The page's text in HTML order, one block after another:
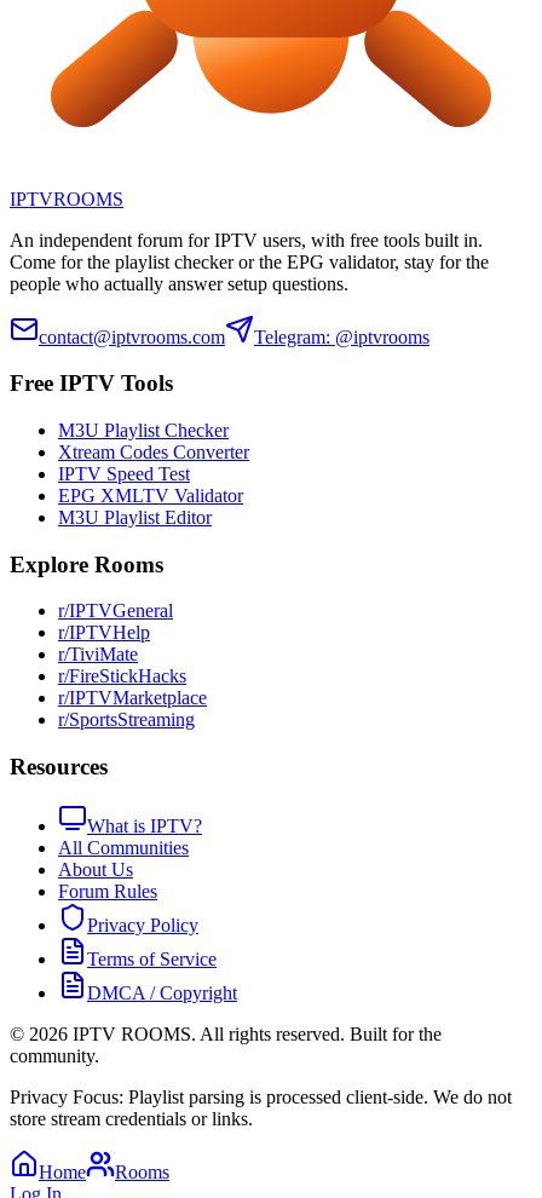
IPTVROOMS
An independent forum for IPTV users, with free tools built in.
Come for the playlist checker or the EPG validator, stay for the
people who actually answer setup questions.
contact@iptvrooms.com Telegram: @iptvrooms
Free IPTV Tools
M3U Playlist Checker
Xtream Codes Converter
IPTV Speed Test
EPG XMLTV Validator
M3U Playlist Editor
Explore Rooms
r/IPTVGeneral
r/IPTVHelp
r/TiviMate
r/FireStickHacks
r/IPTVMarketplace
r/SportsStreaming
Resources
What is IPTV?
All Communities
About Us
Forum Rules
Privacy Policy
Terms of Service
DMCA / Copyright
© 2026 IPTV ROOMS. All rights reserved. Built for the
community.
Privacy Focus: Playlist parsing is processed client-side. We do not
store stream credentials or links.
Home
Rooms
Log In